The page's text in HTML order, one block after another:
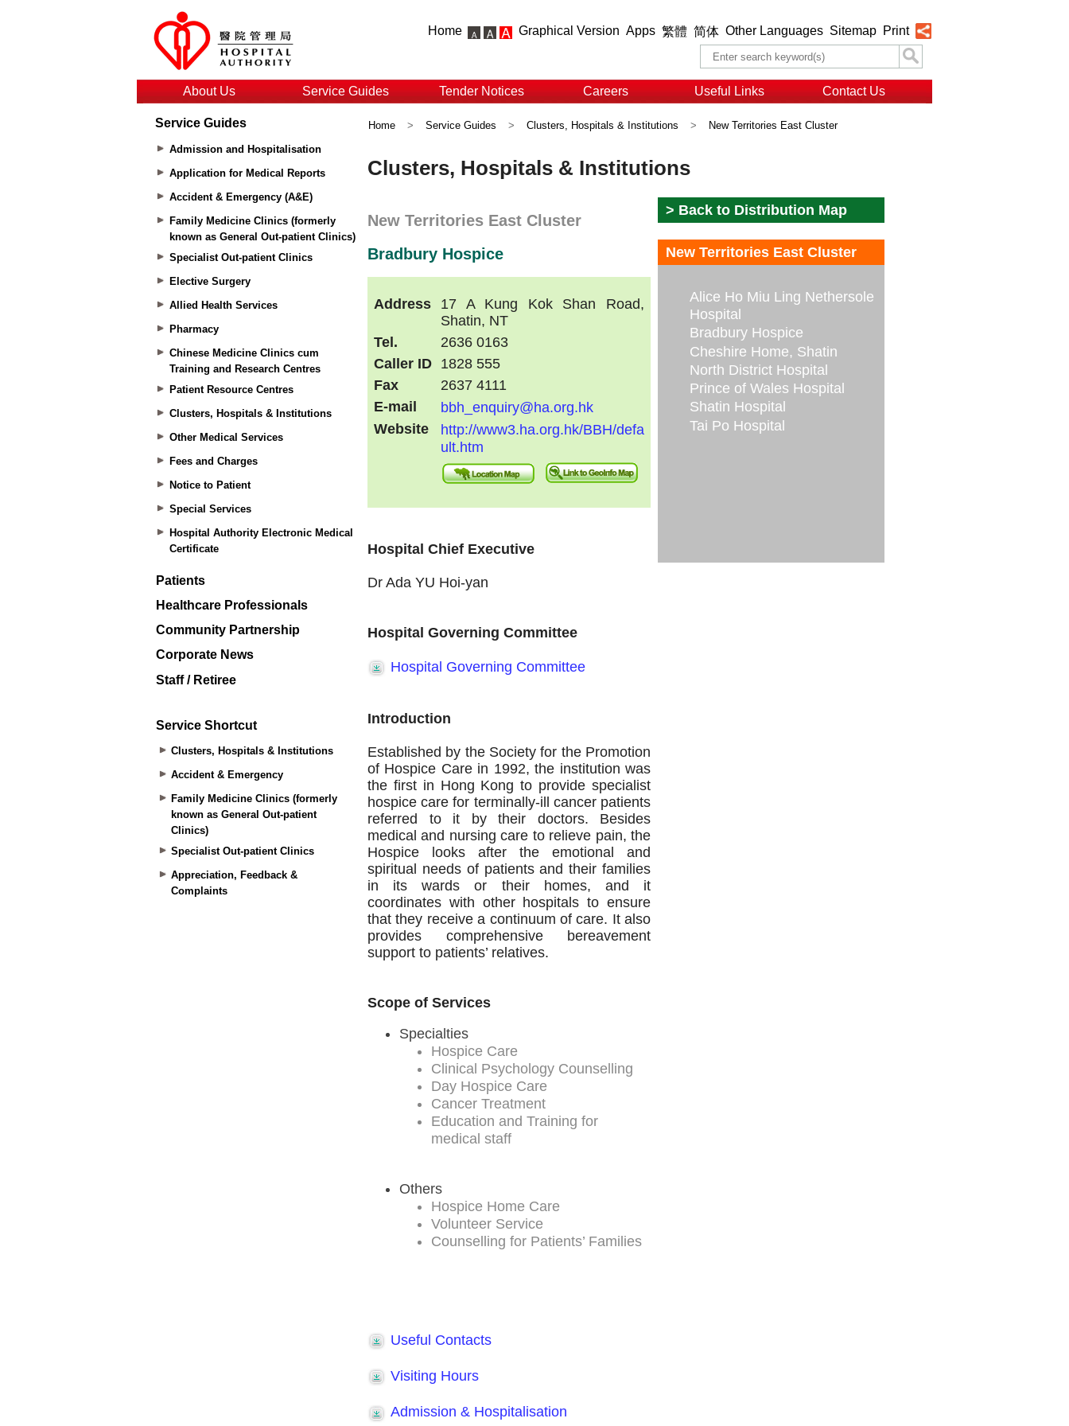
Home Graphical Version Apps 繁體 简体 Other Languages Sitemap Print
About Us Service Guides Tender Notices Careers Useful Links Contact Us
Service Guides
Admission and Hospitalisation
Application for Medical Reports
Accident & Emergency (A&E)
Family Medicine Clinics (formerly
known as General Out-patient Clinics)
Specialist Out-patient Clinics
Elective Surgery
Allied Health Services
Pharmacy
Chinese Medicine Clinics cum
Training and Research Centres
Patient Resource Centres
Clusters, Hospitals & Institutions
Other Medical Services
Fees and Charges
Notice to Patient
Special Services
Hospital Authority Electronic Medical
Certificate
Patients
Healthcare Professionals
Community Partnership
Corporate News
Staff / Retiree
Service Shortcut
Clusters, Hospitals & Institutions
Accident & Emergency
Family Medicine Clinics (formerly
known as General Out-patient
Clinics)
Specialist Out-patient Clinics
Appreciation, Feedback &
Complaints
Home > Service Guides > Clusters, Hospitals & Institutions > New Territories East Cluster